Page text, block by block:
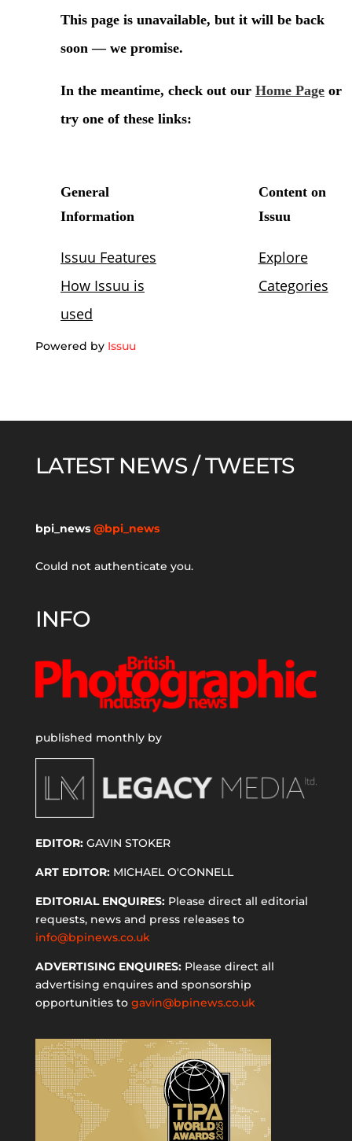
Powered by Issuu
LATEST NEWS / TWEETS
bpi_news @bpi_news
Could not authenticate you.
INFO
published monthly by
EDITOR:GAVIN STOKER
ART EDITOR:MICHAEL O'CONNELL
EDITORIAL ENQUIRES:Please direct all editorial
requests, news and press releases to
info@bpinews.co.uk
ADVERTISING ENQUIRES:Please direct all
advertising enquires and sponsorship
opportunities to gavin@bpinews.co.uk